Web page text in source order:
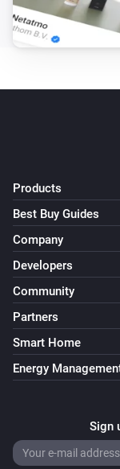
Products
Best Buy Guides
Company
Developers
Community
Partners
Smart Home
Energy
Sign